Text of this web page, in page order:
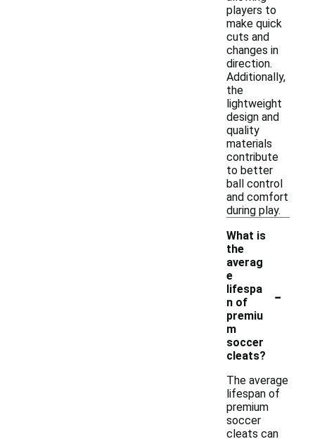
players to
make quick
cuts and
changes in
direction.
Additionally,
the
lightweight
design and
quality
materials
contribute
to better
ball control
and comfort
during play.
What is
the
averag
e
lifespa
n of
premiu
m
soccer
cleats?
-
The average
lifespan of
premium
soccer
cleats can